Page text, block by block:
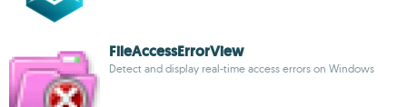
FileAccessErrorView
Detect and display real-time access errors on Windows